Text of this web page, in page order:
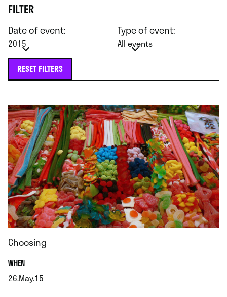
FILTER
Date of event:
2015
Type of event:
All events
RESET FILTERS
Choosing
WHEN.
26.May.15